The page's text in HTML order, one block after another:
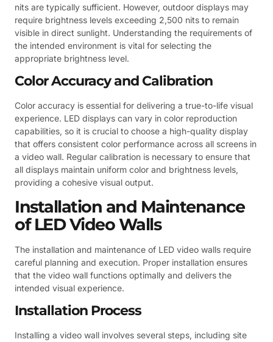
nits are typically sufficient. However, outdoor displays may
require brightness levels exceeding 2,500 nits to remain
visible in direct sunlight. Understanding the requirements of
the intended environment is vital for selecting the
appropriate brightness level.
Color Accuracy and Calibration
Color accuracy is essential for delivering a true-to-life visual
experience. LED displays can vary in color reproduction
capabilities, so it is crucial to choose a high-quality display
that offers consistent color performance across all screens in
a video wall. Regular calibration is necessary to ensure that
all displays maintain uniform color and brightness levels,
providing a cohesive visual output.
Installation and Maintenance
of LED Video Walls
The installation and maintenance of LED video walls require
careful planning and execution. Proper installation ensures
that the video wall functions optimally and delivers the
intended visual experience.
Installation Process
Installing a video wall involves several steps, including site